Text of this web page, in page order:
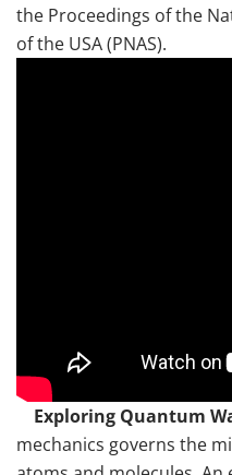
the Proceedings of the
of the USA (PNAS).
Exploring Quantum
mechanics governs the